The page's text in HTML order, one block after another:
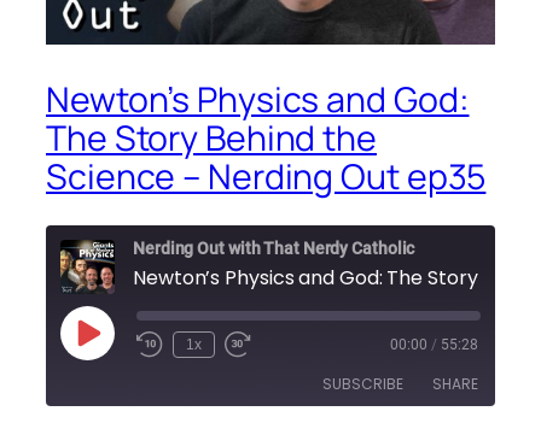
Newton’s Physics and God:
The Story Behind the
Science – Nerding Out ep35
Nerding Out with That Nerdy Catholic
Play
Episode
1x 00:00 / 55:28
SUBSCRIBE SHARE